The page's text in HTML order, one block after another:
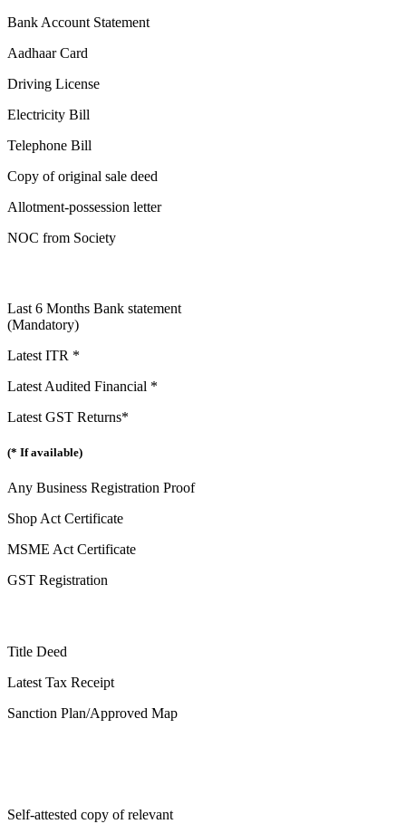
Bank Account Statement
Aadhaar Card
Driving License
Electricity Bill
Telephone Bill
Copy of original sale deed
Allotment-possession letter
NOC from Society
Last 6 Months Bank statement
(Mandatory)
Latest ITR *
Latest Audited Financial *
Latest GST Returns*
(* If available)
Any Business Registration Proof
Shop Act Certificate
MSME Act Certificate
GST Registration
Title Deed
Latest Tax Receipt
Sanction Plan/Approved Map
Self-attested copy of relevant